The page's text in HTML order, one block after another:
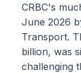
CRBC's
June 2026
Transport.
billion, was
challenging